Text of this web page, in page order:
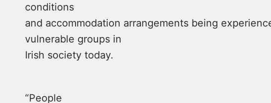
conditions
and accommodation arrangements being
vulnerable groups in
Irish society today.
“People